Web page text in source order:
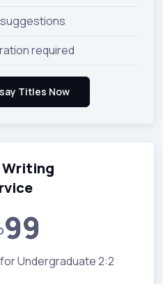
required
Writing
99
Undergraduate 2:2